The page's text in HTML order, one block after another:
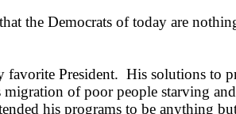
the Democrats of today are
favorite President. His solutions to
migration of poor people starving
his programs to be anything